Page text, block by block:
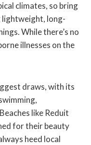
climates, so bring
lightweight, long-
While there’s no
illnesses on the
draws, with its
like Reduit
for their beauty
heed local